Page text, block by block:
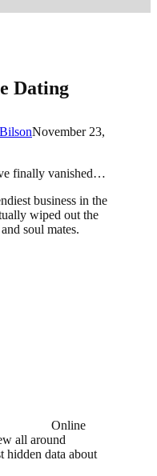
Dating
November 23,
finally vanished…
business in the
wiped out the
soul mates.
Online
all around
hidden data about